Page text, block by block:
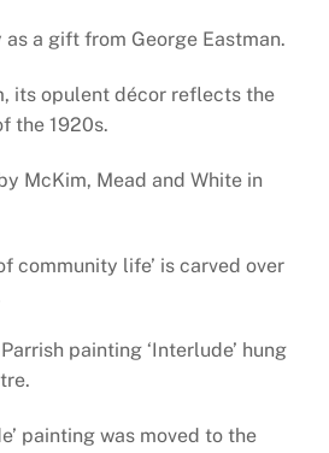
a gift from George Eastman.
its opulent décor reflects the
the 1920s.
McKim, Mead and White in
community life’ is carved over
painting ‘Interlude’ hung
painting was moved to the